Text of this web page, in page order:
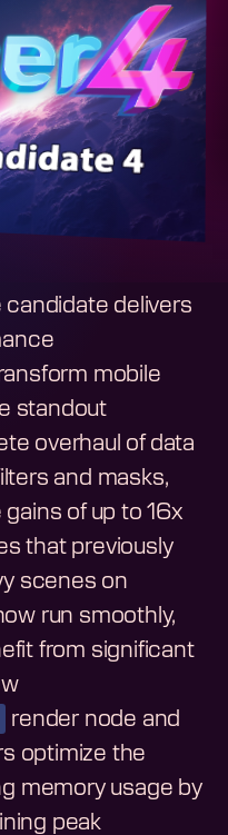
candidate delivers
mobile
standout
overhaul of data
and masks,
of up to 16x
that previously
scenes on
run smoothly,
from significant
render node and
optimize the
memory usage by
peak